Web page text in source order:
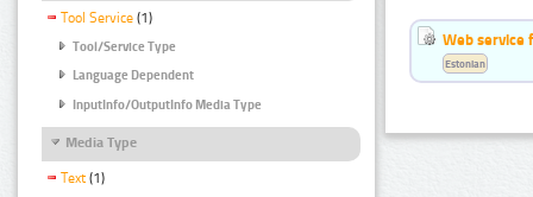
Tool Service (1)
Tool/Service Type
Language Dependent
InputInfo/OutputInfo Media Type
Media Type
Text (1)
Web service
Estonian